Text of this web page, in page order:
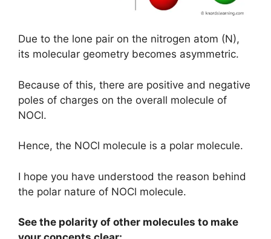
Due to the lone pair on the nitrogen atom (N),
its molecular geometry becomes asymmetric.
Because of this, there are positive and negative
poles of charges on the overall molecule of
NOCl.
Hence, the NOCl molecule is a polar molecule.
I hope you have understood the reason behind
the polar nature of NOCl molecule.
See the polarity of other molecules to make